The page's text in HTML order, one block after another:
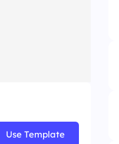
Use Template